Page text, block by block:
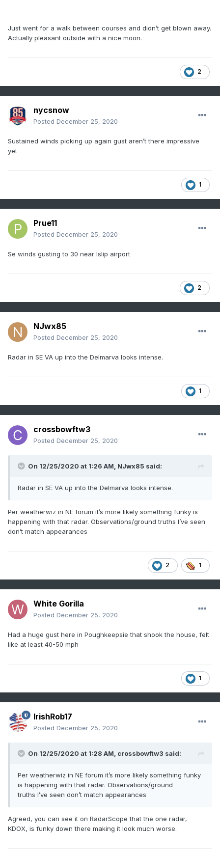
Just went for a walk between courses and didn’t get blown away.
Actually pleasant outside with a nice moon.
2
nycsnow
Posted December 25, 2020
Sustained winds picking up again gust aren’t there impressive
yet
1
Prue11
Posted December 25, 2020
Se winds gusting to 30 near Islip airport
2
NJwx85
Posted December 25, 2020
Radar in SE VA up into the Delmarva looks intense.
1
crossbowftw3
Posted December 25, 2020
On 12/25/2020 at 1:26 AM, NJwx85 said:
Radar in SE VA up into the Delmarva looks intense.
Per weatherwiz in NE forum it’s more likely something funky is
happening with that radar. Observations/ground truths I’ve seen
don’t match appearances
2 1
White Gorilla
Posted December 25, 2020
Had a huge gust here in Poughkeepsie that shook the house, felt
like at least 40-50 mph
1
IrishRob17
Posted December 25, 2020
On 12/25/2020 at 1:28 AM, crossbowftw3 said:
Per weatherwiz in NE forum it’s more likely something funky
is happening with that radar. Observations/ground
truths I’ve seen don’t match appearances
Agreed, you can see it on RadarScope that the one radar,
KDOX, is funky down there making it look much worse.